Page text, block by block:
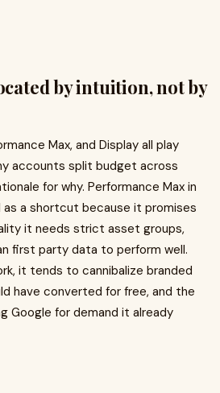
by intuition, not by
Max, and Display all play
accounts split budget across
for why. Performance Max in
a shortcut because it promises
it needs strict asset groups,
first party data to perform well.
it tends to cannibalize branded
have converted for free, and the
Google for demand it already